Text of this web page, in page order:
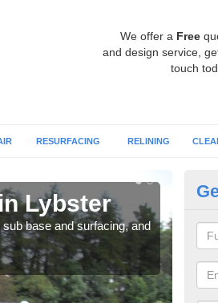
We offer a Free
and design service,
touch
RESURFACING RELINING
Lybster
base and surfacing, and